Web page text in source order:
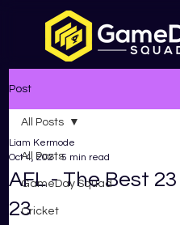
Post
All Posts
GameDay Squad
Cricket
All Posts
AFL - The Best
23
Liam Kermode
Oct 4, 2021 5 min read